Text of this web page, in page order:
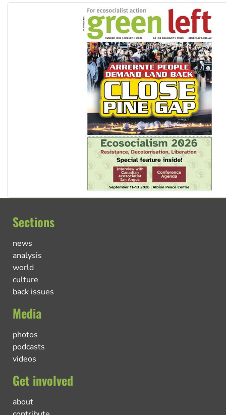
Sections
news
analysis
world
culture
back issues
Media
photos
podcasts
videos
Get involved
about